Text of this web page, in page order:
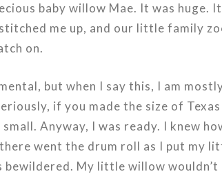
baby willow Mae. It was huge.
me up, and our little family
on.
but when I say this, I am
if you made the size of
Anyway, I was ready. I knew
went the drum roll as I put my
bewildered. My little willow